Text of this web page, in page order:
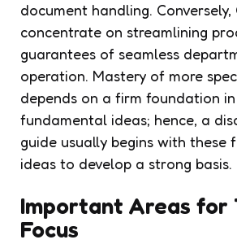
document handling. Conversely,
concentrate on streamlining
guarantees of seamless
operation. Mastery of more
depends on a firm foundation
fundamental ideas; hence, a
guide usually begins with these
ideas to develop a strong basis.
Important Areas for
Focus